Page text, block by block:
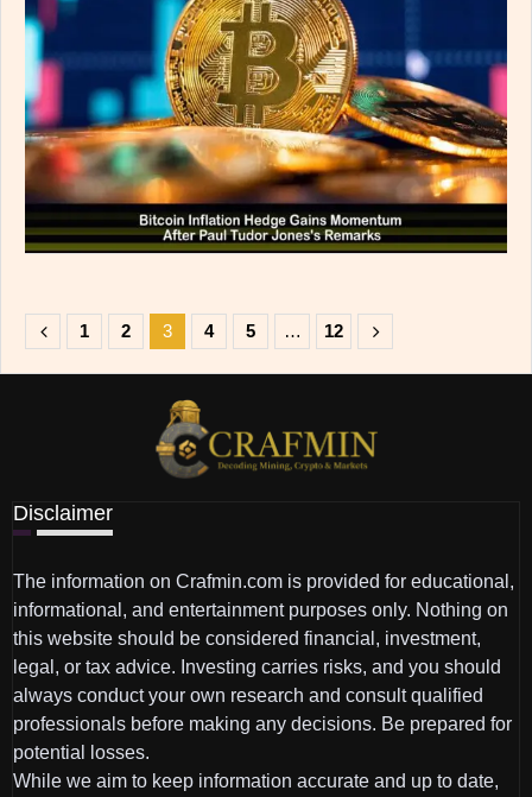
1 2 3 4 5 … 12
Disclaimer
The information on Crafmin.com is provided for educational,
informational, and entertainment purposes only. Nothing on
this website should be considered financial, investment,
legal, or tax advice. Investing carries risks, and you should
always conduct your own research and consult qualified
professionals before making any decisions. Be prepared for
potential losses.
While we aim to keep information accurate and up to date,